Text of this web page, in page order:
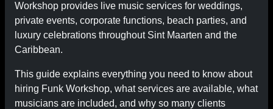
Workshop provides live music services for weddings,
private events, corporate functions, beach parties, and
luxury celebrations throughout Sint Maarten and the
Caribbean.
This guide explains everything you need to know about
hiring Funk Workshop, what services are available, what
musicians are included, and why so many clients